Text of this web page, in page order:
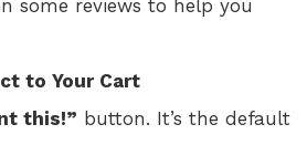
some reviews to help you
to Your Cart
this!” button. It’s the default